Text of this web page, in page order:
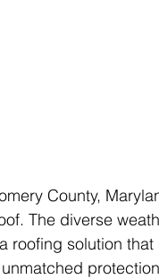
County,
The diverse
roofing solution